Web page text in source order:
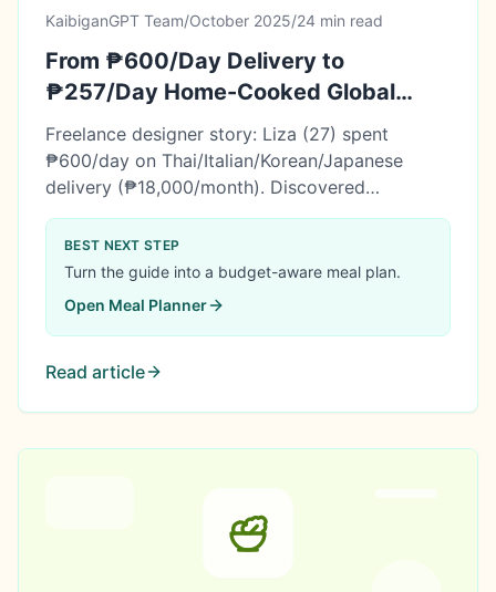
KaibiganGPT Team/October 2025/24 min read
From ₱600/Day Delivery to
₱257/Day Home-Cooked Global
Meals (Liza's International Cuisine
Story)
Freelance designer story: Liza (27) spent
₱600/day on Thai/Italian/Korean/Japanese
delivery (₱18,000/month). Discovered
international meal planning. 6 months later:
₱257/day budget, ₱61,800 saved, mastered 4
cuisines at home. Learn her complete system.
BEST NEXT STEP
Turn the guide into a budget-aware meal plan.
Open Meal Planner
Read article